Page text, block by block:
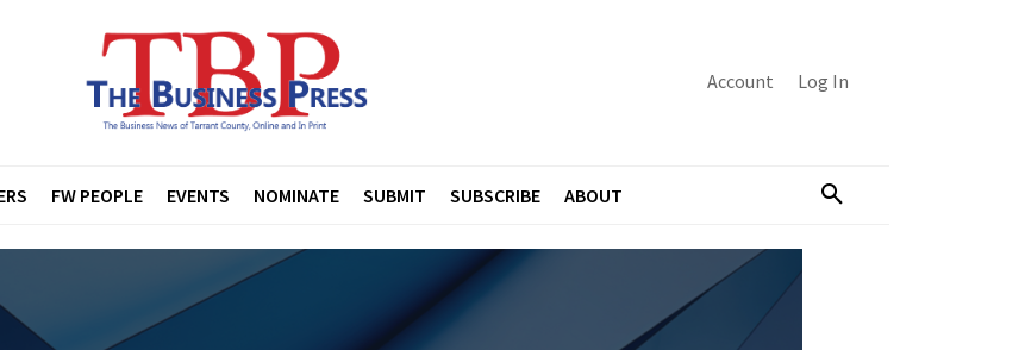
Account Log In
FW PEOPLE EVENTS NOMINATE SUBMIT SUBSCRIBE ABOUT